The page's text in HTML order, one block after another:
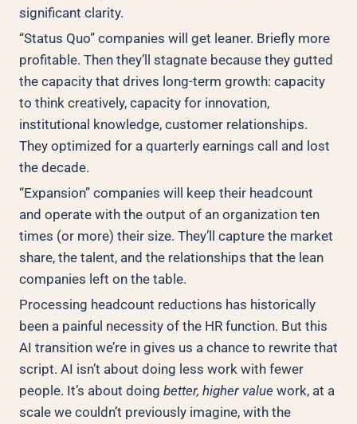
significant clarity.
“Status Quo” companies will get leaner. Briefly more
profitable. Then they’ll stagnate because they gutted
the capacity that drives long-term growth: capacity
to think creatively, capacity for innovation,
institutional knowledge, customer relationships.
They optimized for a quarterly earnings call and lost
the decade.
“Expansion” companies will keep their headcount
and operate with the output of an organization ten
times (or more) their size. They’ll capture the market
share, the talent, and the relationships that the lean
companies left on the table.
Processing headcount reductions has historically
been a painful necessity of the HR function. But this
AI transition we’re in gives us a chance to rewrite that
script. AI isn’t about doing less work with fewer
people. It’s about doing better, higher value work, at a
scale we couldn’t previously imagine, with the